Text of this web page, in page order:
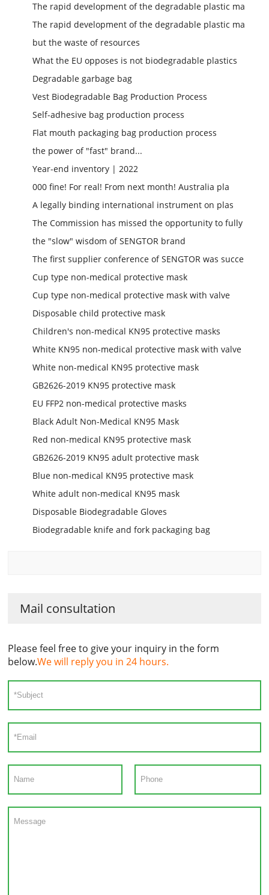
The rapid development of the degradable plastic ma
The rapid development of the degradable plastic ma
but the waste of resources
What the EU opposes is not biodegradable plastics
Degradable garbage bag
Vest Biodegradable Bag Production Process
Self-adhesive bag production process
Flat mouth packaging bag production process
the power of "fast" brand...
Year-end inventory | 2022
000 fine! For real! From next month! Australia pla
A legally binding international instrument on plas
The Commission has missed the opportunity to fully
the "slow" wisdom of SENGTOR brand
The first supplier conference of SENGTOR was succe
Cup type non-medical protective mask
Cup type non-medical protective mask with valve
Disposable child protective mask
Children's non-medical KN95 protective masks
White KN95 non-medical protective mask with valve
White non-medical KN95 protective mask
GB2626-2019 KN95 protective mask
EU FFP2 non-medical protective masks
Black Adult Non-Medical KN95 Mask
Red non-medical KN95 protective mask
GB2626-2019 KN95 adult protective mask
Blue non-medical KN95 protective mask
White adult non-medical KN95 mask
Disposable Biodegradable Gloves
Biodegradable knife and fork packaging bag
Mail consultation
Please feel free to give your inquiry in the form
below.We will reply you in 24 hours.